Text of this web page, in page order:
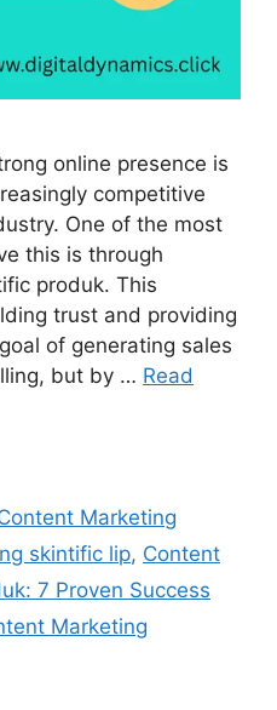
online presence is
competitive
One of the most
this is through
produk. This
trust and providing
of generating sales
but by … Read
Marketing
skintific lip, Content
7 Proven Success
Marketing